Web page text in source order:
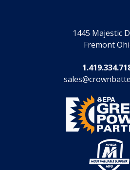
1445 Majestic
Fremont